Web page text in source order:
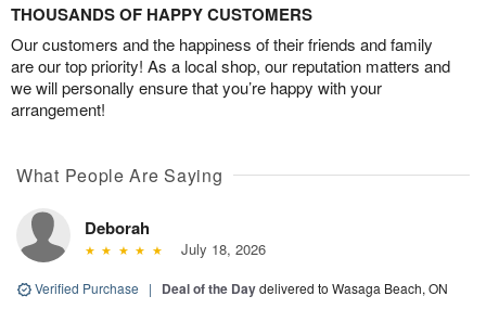
THOUSANDS OF HAPPY CUSTOMERS
Our customers and the happiness of their friends and family
are our top priority! As a local shop, our reputation matters and
we will personally ensure that you’re happy with your
arrangement!
What People Are Saying
Deborah
July 18, 2026
Verified Purchase | Deal of the Daydelivered to Wasaga Beach, ON